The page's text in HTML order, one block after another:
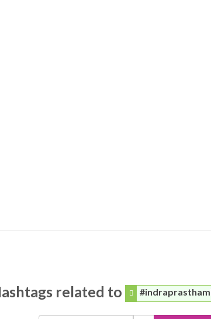
related to